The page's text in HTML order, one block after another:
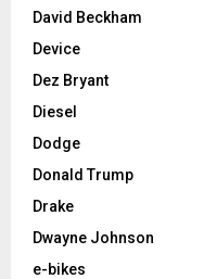
David Beckham
Device
Dez Bryant
Diesel
Dodge
Donald Trump
Drake
Dwayne Johnson
e-bikes